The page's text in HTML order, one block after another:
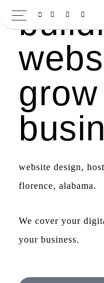
Skip
to
navigation
Skip
to
content
grow
website design,
florence, alabama.
We cover your
your business.